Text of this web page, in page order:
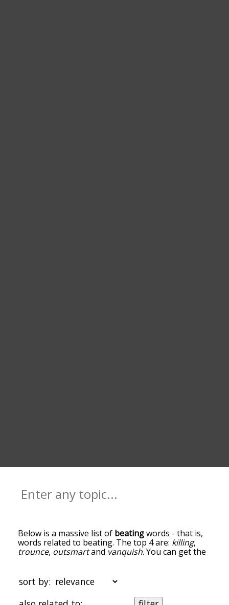
Below is a massive list of beatingwords - that is,
words related to beating. The top 4 are: killing,
trounce, outsmartand vanquish. You can get the
the top of the list are the ones most associated
with beating, and as you go down the relatedness
becomes more slight. By default, the words are
sort by: